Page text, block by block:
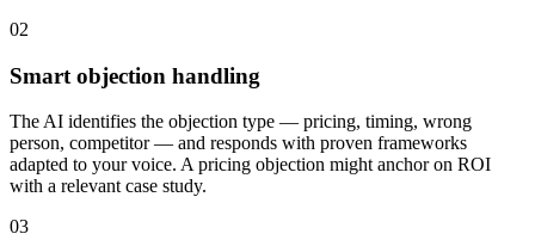
02
Smart objection handling
The AI identifies the objection type — pricing, timing, wrong
person, competitor — and responds with proven frameworks
adapted to your voice. A pricing objection might anchor on ROI
with a relevant case study.
03